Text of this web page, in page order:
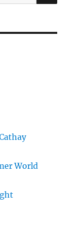
World